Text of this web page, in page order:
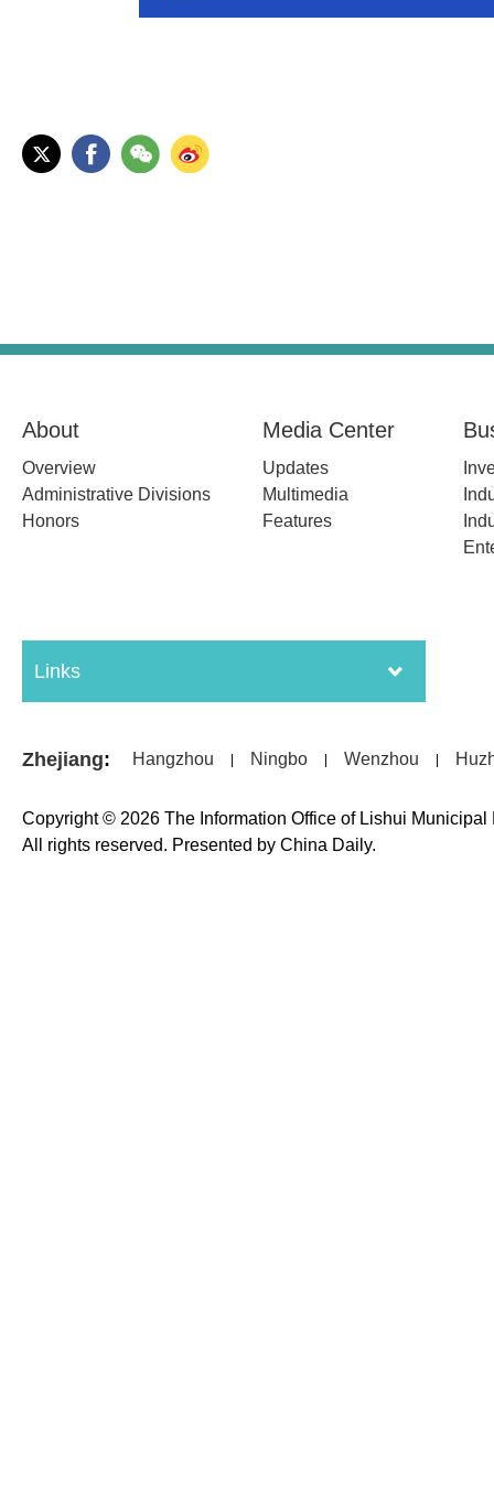
About
Overview
Administrative Divisions
Honors
Media Center
Updates
Multimedia
Features
Links
Zhejiang: Hangzhou Ningbo Wenzhou
Copyright © 2026 The Information Office of Lishui
All rights reserved. Presented by China Daily.